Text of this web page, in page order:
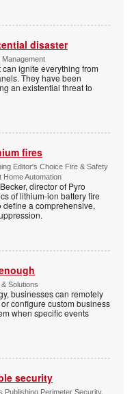
disaster
Management
ignite everything from
They have been
an existential threat to
fires
Editor's Choice Fire & Safety
Automation
director of Pyro
of lithium-ion battery fire
a comprehensive,
Solutions
businesses can remotely
configure custom business
when specific events
security
Perimeter Security,